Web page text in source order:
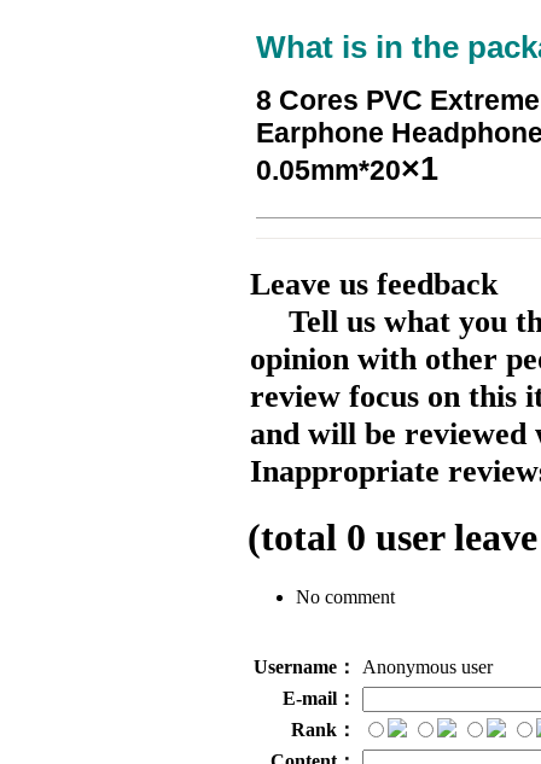
What is in the
8 Cores PVC
Earphone
0.05mm*20×1
Leave us feedback
Tell us what you
opinion with other
review focus on this
and will be reviewed
Inappropriate
(total 0 user
No comment
Username：
Anonymous user
E-mail：
Rank：